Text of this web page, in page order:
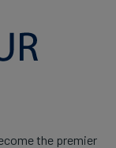
the premier